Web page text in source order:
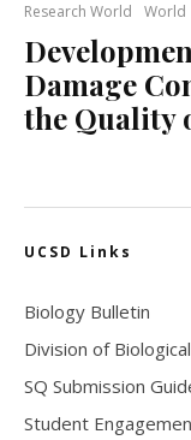
Research World World
Damage
the Quality
UCSD Links
Biology Bulletin
Division of
SQ Submission
Student